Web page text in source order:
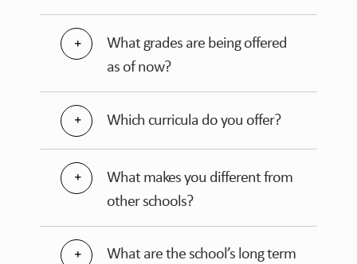
What grades are being offered
as of now?
Which curricula do you offer?
What makes you different from
other schools?
What are the school’s long term